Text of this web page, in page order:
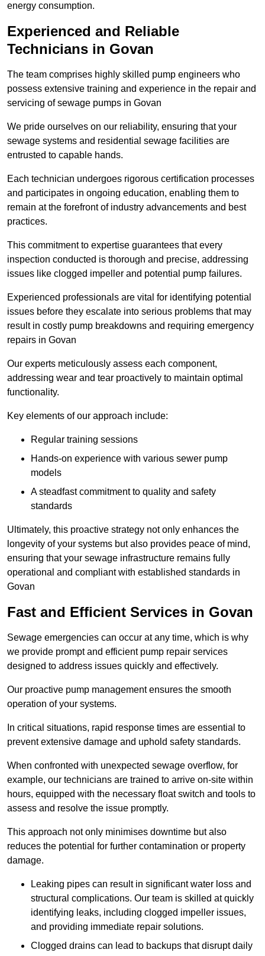
energy consumption.
Experienced and Reliable
Technicians in Govan
The team comprises highly skilled pump engineers who
possess extensive training and experience in the repair and
servicing of sewage pumps in Govan
We pride ourselves on our reliability, ensuring that your
sewage systems and residential sewage facilities are
entrusted to capable hands.
Each technician undergoes rigorous certification processes
and participates in ongoing education, enabling them to
remain at the forefront of industry advancements and best
practices.
This commitment to expertise guarantees that every
inspection conducted is thorough and precise, addressing
issues like clogged impeller and potential pump failures.
Experienced professionals are vital for identifying potential
issues before they escalate into serious problems that may
result in costly pump breakdowns and requiring emergency
repairs in Govan
Our experts meticulously assess each component,
addressing wear and tear proactively to maintain optimal
functionality.
Key elements of our approach include:
Regular training sessions
Hands-on experience with various sewer pump
models
A steadfast commitment to quality and safety
standards
Ultimately, this proactive strategy not only enhances the
longevity of your systems but also provides peace of mind,
ensuring that your sewage infrastructure remains fully
operational and compliant with established standards in
Govan
Fast and Efficient Services in Govan
Sewage emergencies can occur at any time, which is why
we provide prompt and efficient pump repair services
designed to address issues quickly and effectively.
Our proactive pump management ensures the smooth
operation of your systems.
In critical situations, rapid response times are essential to
prevent extensive damage and uphold safety standards.
When confronted with unexpected sewage overflow, for
example, our technicians are trained to arrive on-site within
hours, equipped with the necessary float switch and tools to
assess and resolve the issue promptly.
This approach not only minimises downtime but also
reduces the potential for further contamination or property
damage.
Leaking pipes can result in significant water loss and
structural complications. Our team is skilled at quickly
identifying leaks, including clogged impeller issues,
and providing immediate repair solutions.
Clogged drains can lead to backups that disrupt daily